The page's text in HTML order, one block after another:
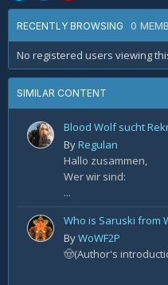
RECENTLY BROWSING 0
No registered users viewing
SIMILAR CONTENT
Blood Wolf sucht
ByRegulan
Hallo zusammen,
Wer wir sind:
...
Who is Saruski from
ByWoWF2P
🤠(Author's